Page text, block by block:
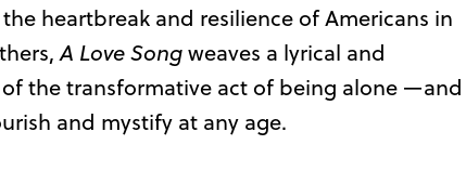
heartbreak and resilience of Americans in
A Love Songweaves a lyrical and
the transformative act of being alone —and
and mystify at any age.